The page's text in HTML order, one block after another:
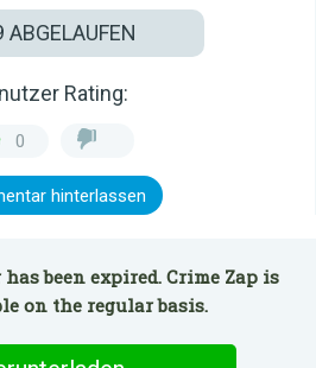
ABGELAUFEN
Rating:
0
hinterlassen
been expired. Crime Zap is
on the regular basis.